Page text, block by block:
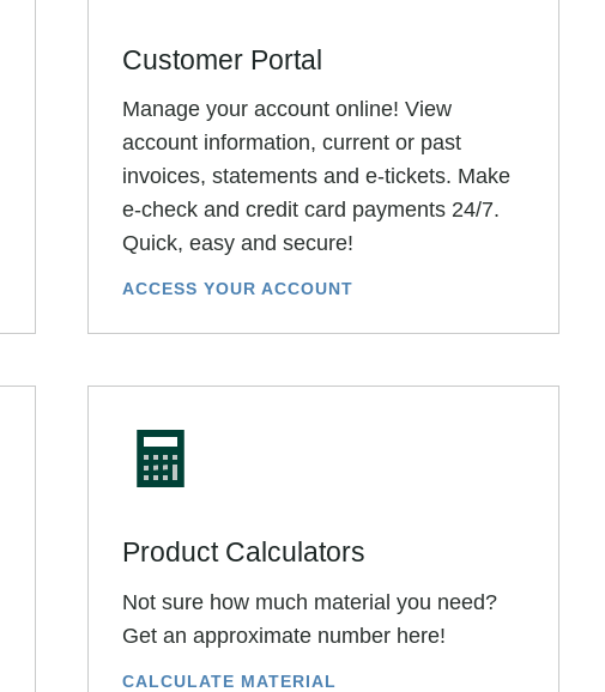
Customer Portal
Manage your account online! View
account information, current or past
invoices, statements and e-tickets. Make
e-check and credit card payments 24/7.
Quick, easy and secure!
ACCESS YOUR ACCOUNT
Product Calculators
Not sure how much material you need?
Get an approximate number here!
CALCULATE MATERIAL